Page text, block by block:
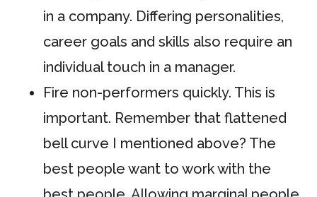
in a company. Differing personalities,
career goals and skills also require an
individual touch in a manager.
Fire non-performers quickly. This is
important. Remember that flattened
bell curve I mentioned above? The
best people want to work with the